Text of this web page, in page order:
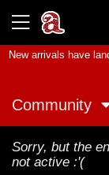
New arrivals have
Community
Sorry, but the
not active :'(